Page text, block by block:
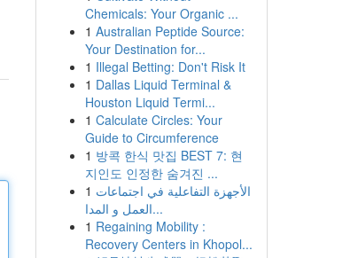
Chemicals: Your Organic ...
1 Australian Peptide Source:
Your Destination for...
1 Illegal Betting: Don't Risk It
1 Dallas Liquid Terminal &
Houston Liquid Termi...
1 Calculate Circles: Your
Guide to Circumference
1 방콕 한식 맛집 BEST 7: 현
지인도 인정한 숨겨진 ...
1 الأجهزة التفاعلية في اجتماعات
العمل و المدا...
1 Regaining Mobility :
Recovery Centers in Khopol...